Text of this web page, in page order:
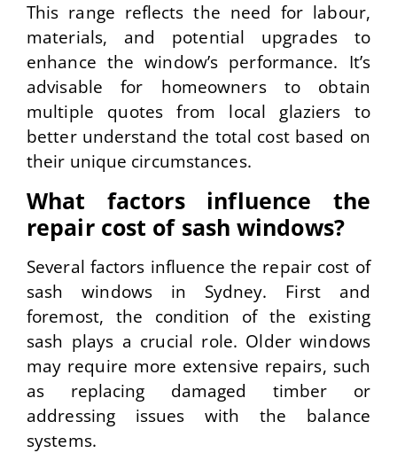
This range reflects the need for labour,
materials, and potential upgrades to
enhance the window’s performance. It’s
advisable for homeowners to obtain
multiple quotes from local glaziers to
better understand the total cost based on
their unique circumstances.
What factors influence the
repair cost of sash windows?
Several factors influence the repair cost of
sash windows in Sydney. First and
foremost, the condition of the existing
sash plays a crucial role. Older windows
may require more extensive repairs, such
as replacing damaged timber or
addressing issues with the balance
systems.